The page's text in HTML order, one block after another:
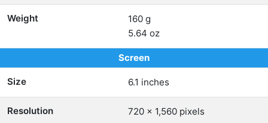
Weight
160 g
5.64 oz
Screen
Size 6.1 inches
Resolution 720 x 1,560 pixels